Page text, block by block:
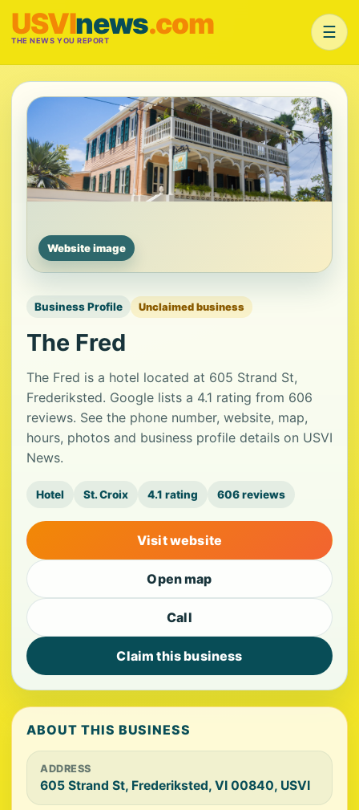
USVInews.com
THE NEWS YOU REPORT ☰
Website image
Business Profile Unclaimed business
The Fred
The Fred is a hotel located at 605 Strand St,
Frederiksted. Google lists a 4.1 rating from 606
reviews. See the phone number, website, map,
hours, photos and business profile details on USVI
News.
Hotel St. Croix 4.1 rating 606 reviews
Visit website
Open map
Call
Claim this business
ABOUT THIS BUSINESS
ADDRESS
605 Strand St, Frederiksted, VI 00840, USVI